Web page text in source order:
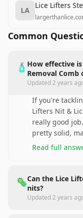
LA
Lice Lifters
Common
🧴 How effective
Removal Comb
Updated2 years
If you're
Lifters Nit &
really good
pretty solid,
Read full
🦠Can the Lice
nits?
Updated2 years